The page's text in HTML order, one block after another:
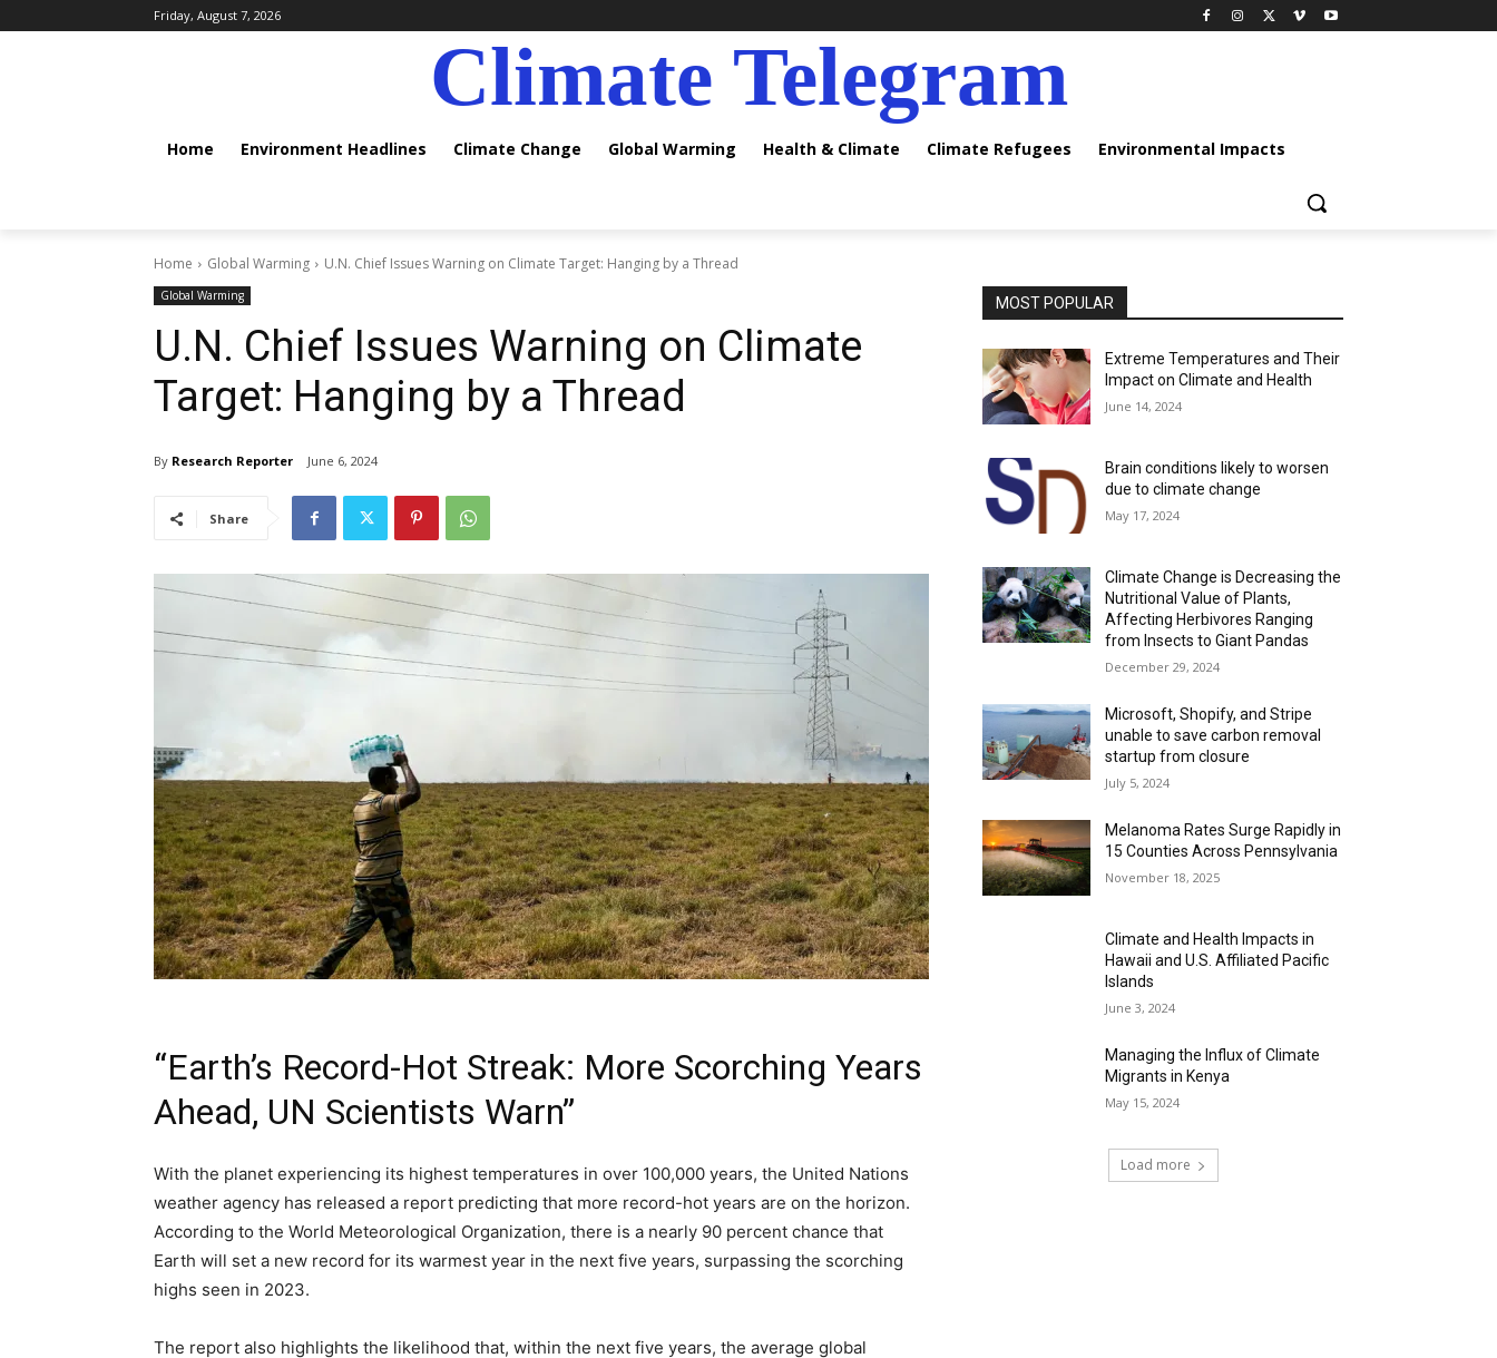
Friday, August 7, 2026
Climate Telegram
Home Environment Headlines Climate Change Global Warming Health & Climate Climate Refugees Environmental Impacts
Home Global Warming U.N. Chief Issues Warning on Climate Target: Hanging by a Thread
Global Warming
U.N. Chief Issues Warning on Climate
Target: Hanging by a Thread
By Research Reporter June 6, 2024
Share
“Earth’s Record-Hot Streak: More Scorching Years
Ahead, UN Scientists Warn”
With the planet experiencing its highest temperatures in over 100,000 years, the United Nations
weather agency has released a report predicting that more record-hot years are on the horizon.
According to the World Meteorological Organization, there is a nearly 90 percent chance that
Earth will set a new record for its warmest year in the next five years, surpassing the scorching
highs seen in 2023.
The report also highlights the likelihood that, within the next five years, the average global
MOST POPULAR
Extreme Temperatures and Their
Impact on Climate and Health
June 14, 2024
Brain conditions likely to worsen
due to climate change
May 17, 2024
Climate Change is Decreasing the
Nutritional Value of Plants,
Affecting Herbivores Ranging
from Insects to Giant Pandas
December 29, 2024
Microsoft, Shopify, and Stripe
unable to save carbon removal
startup from closure
July 5, 2024
Melanoma Rates Surge Rapidly in
15 Counties Across Pennsylvania
November 18, 2025
Climate and Health Impacts in
Hawaii and U.S. Affiliated Pacific
Islands
June 3, 2024
Managing the Influx of Climate
Migrants in Kenya
May 15, 2024
Load more